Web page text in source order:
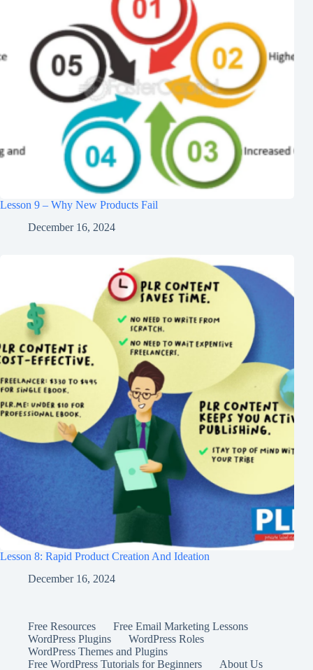
Lesson 9 – Why New Products Fail
December 16, 2024
Lesson 8: Rapid Product Creation And Ideation
December 16, 2024
Free Resources
Free Email Marketing Lessons
WordPress Plugins
WordPress Roles
WordPress Themes and Plugins
Free WordPress Tutorials for Beginners
About Us